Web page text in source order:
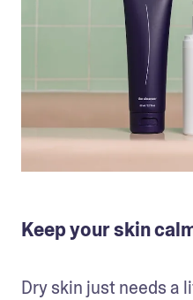
Keep your skin
Dry skin just needs a